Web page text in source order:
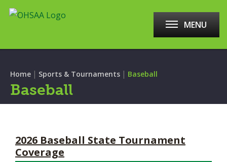
MENU
Home | Sports & Tournaments | Baseball
Baseball
2026 Baseball State Tournament
Coverage